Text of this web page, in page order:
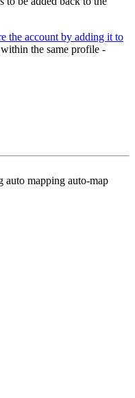
the account by adding it to
the same profile -
mapping auto-map